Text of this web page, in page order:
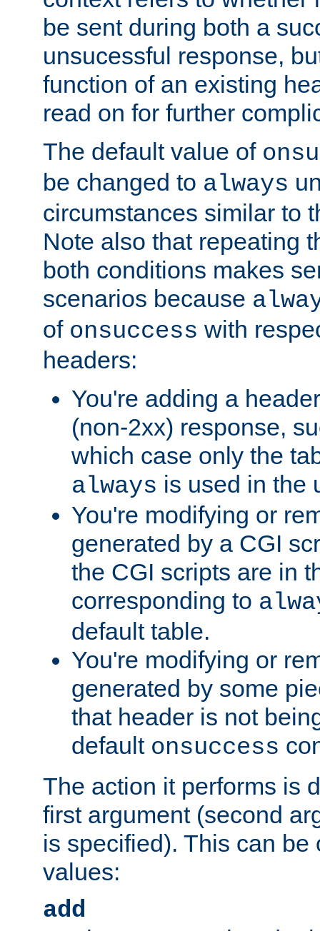
be sent during both a
unsucessful response,
function of an existing
read on for further
The default value of
be changed to always
circumstances similar to
Note also that repeating
both conditions makes
scenarios because
of onsuccess with
headers:
You're adding a
(non-2xx) response,
which case only the
always is used in the
You're modifying or
generated by a CGI
the CGI scripts are in
corresponding to
default table.
You're modifying or
generated by some
that header is not
default onsuccess
The action it performs is
first argument (second
is specified). This can
values:
add